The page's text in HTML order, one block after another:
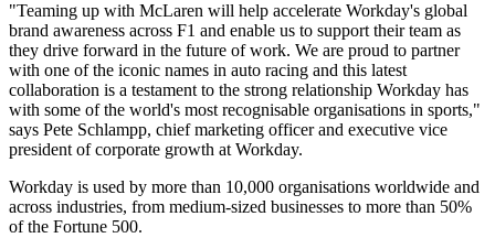
"Teaming up with McLaren will help accelerate Workday's global
brand awareness across F1 and enable us to support their team as
they drive forward in the future of work. We are proud to partner
with one of the iconic names in auto racing and this latest
collaboration is a testament to the strong relationship Workday has
with some of the world's most recognisable organisations in sports,"
says Pete Schlampp, chief marketing officer and executive vice
president of corporate growth at Workday.
Workday is used by more than 10,000 organisations worldwide and
across industries, from medium-sized businesses to more than 50%
of the Fortune 500.